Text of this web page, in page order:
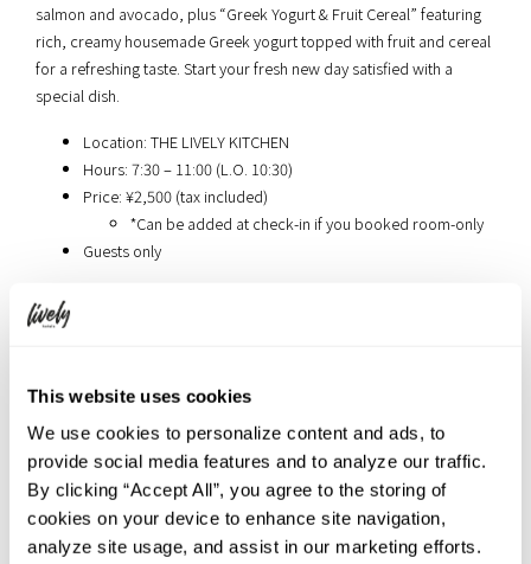
This website uses cookies
We use cookies to personalize content and ads, to
provide social media features and to analyze our traffic.
By clicking “Accept All”, you agree to the storing of
cookies on your device to enhance site navigation,
analyze site usage, and assist in our marketing efforts.
salmon and avocado, plus “Greek Yogurt & Fruit Cereal” featuring
rich, creamy housemade Greek yogurt topped with fruit and cereal
for a refreshing taste. Start your fresh new day satisfied with a
special dish.
Location: THE LIVELY KITCHEN
Hours: 7:30 – 11:00 (L.O. 10:30)
Price: ¥2,500 (tax included)
*Can be added at check-in if you booked room-only
Guests only
[Tokyo] The Millennials Shibuya